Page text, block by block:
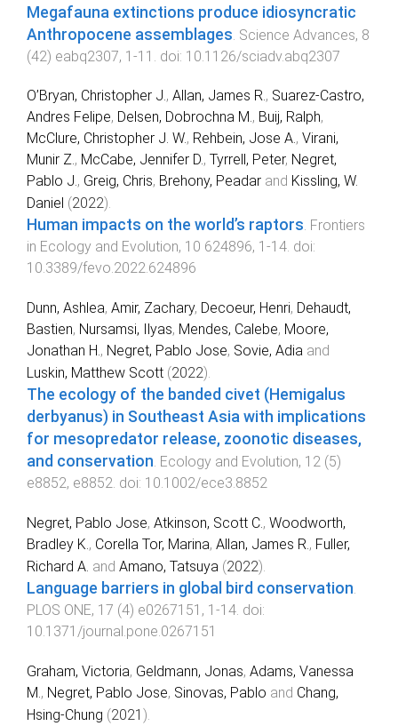
Megafauna extinctions produce idiosyncratic
Anthropocene assemblages Science Advances, 8
(42) eabq2307, 1 -11 . doi: 10.1126/sciadv.abq2307
O’Bryan, Christopher J., Allan, James R., Suarez-Castro,
Andres Felipe, Delsen, Dobrochna M., Buij, Ralph,
McClure, Christopher J. W., Rehbein, Jose A., Virani,
Munir Z., McCabe, Jennifer D., Tyrrell, Peter, Negret,
Pablo J., Greig, Chris, Brehony, Peadar and Kissling, W.
Daniel (2022).
Human impacts on the world’s raptors. Frontiers
in Ecology and Evolution, 10 624896, 1 -14. doi:
10.3389/fevo.2022.624896
Dunn, Ashlea, Amir, Zachary, Decoeur, Henri, Dehaudt,
Bastien, Nursamsi, Ilyas, Mendes, Calebe, Moore,
Jonathan H., Negret, Pablo Jose, Sovie, Adia and
Luskin, Matthew Scott (2022).
The ecology of the banded civet (Hemigalus
derbyanus) in Southeast Asia with implications
for mesopredator release, zoonotic diseases,
and conservation. Ecology and Evolution, 12 (5)
e8852, e8852. doi: 10.1002/ece3.8852
Negret, Pablo Jose, Atkinson, Scott C., Woodworth,
Bradley K., Corella Tor, Marina, Allan, James R., Fuller,
Richard A. and Amano, Tatsuya (2022).
Language barriers in global bird conservation.
PLOS ONE, 17 (4) e0267151 , 1 -14. doi:
10.1371/journal.pone.0267151
Graham, Victoria, Geldmann, Jonas, Adams, Vanessa
M. , Negret, Pablo Jose, Sinovas, Pablo and Chang,
Hsing-Chung (2021 ).